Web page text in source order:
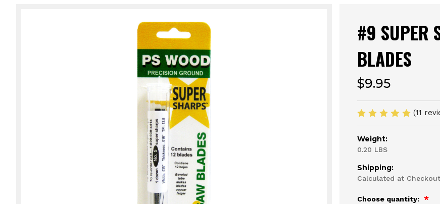
#9 SUPER
BLADES
$9.95
(11
Weight:
0.20 LBS
Shipping:
Calculated at Checkout
Choose quantity: